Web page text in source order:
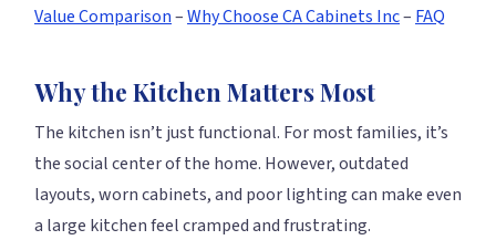
Value Comparison–Why Choose CA Cabinets Inc– FAQ
Why the Kitchen Matters Most
The kitchen isn’t just functional. For most families, it’s
the social center of the home. However, outdated
layouts, worn cabinets, and poor lighting can make even
a large kitchen feel cramped and frustrating.